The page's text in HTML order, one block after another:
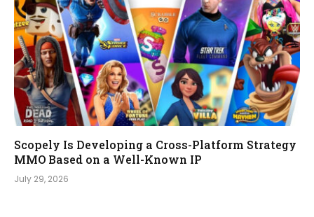
Scopely Is Developing a Cross-Platform Strategy
MMO Based on a Well-Known IP
July 29, 2026